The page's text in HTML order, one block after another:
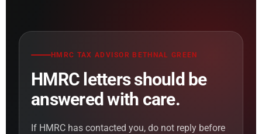
HMRC TAX ADVISOR BETHNAL GREEN
HMRC letters should be
answered with care.
If HMRC has contacted you, do not reply before